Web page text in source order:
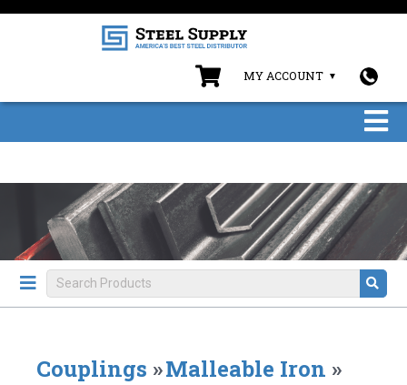
MY ACCOUNT
Couplings »Malleable Iron »